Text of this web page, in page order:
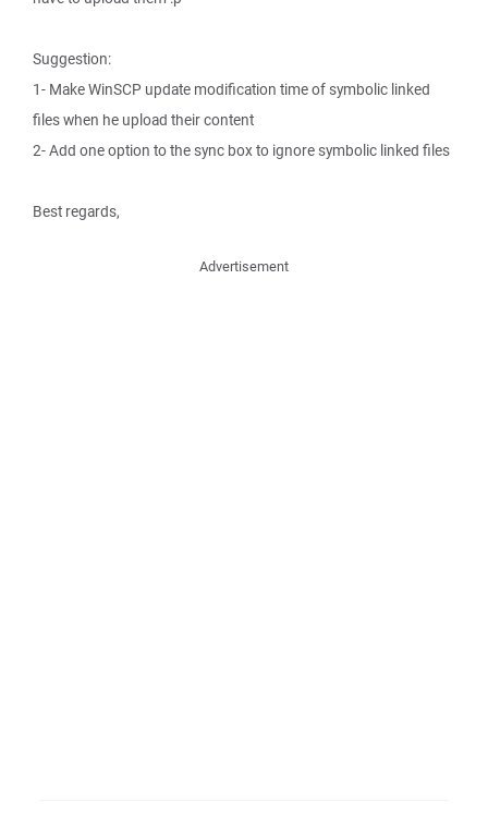
Suggestion:
1- Make WinSCP update modification time of symbolic linked
files when he upload their content
2- Add one option to the sync box to ignore symbolic linked files
Best regards,
Advertisement